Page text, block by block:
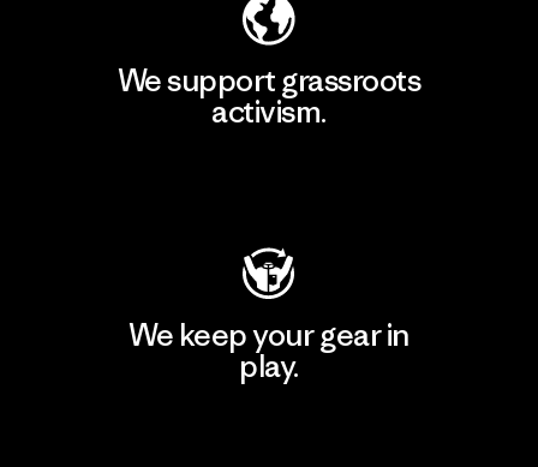
We support grassroots
activism.
We keep your gear in
play.